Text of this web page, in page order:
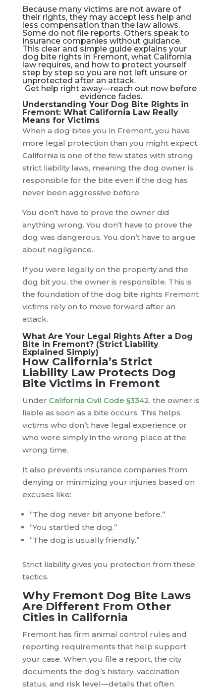
Because many victims are not aware of
their rights, they may accept less help and
less compensation than the law allows.
Some do not file reports. Others speak to
insurance companies without guidance.
This clear and simple guide explains your
dog bite rights in Fremont, what California
law requires, and how to protect yourself
step by step so you are not left unsure or
unprotected after an attack.
Get help right away—reach out now before
evidence fades.
Understanding Your Dog Bite Rights in
Fremont: What California Law Really
Means for Victims
When a dog bites you in Fremont, you have
more legal protection than you might expect.
California is one of the few states with strong
strict liability laws, meaning the dog owner is
responsible for the bite even if the dog has
never been aggressive before.
You don’t have to prove the owner did
anything wrong. You don’t have to prove the
dog was dangerous. You don’t have to argue
about negligence.
If you were legally on the property and the
dog bit you, the owner is responsible. This is
the foundation of the dog bite rights Fremont
victims rely on to move forward after an
attack.
What Are Your Legal Rights After a Dog
Bite in Fremont? (Strict Liability
Explained Simply)
How California’s Strict
Liability Law Protects Dog
Bite Victims in Fremont
Under California Civil Code §3342, the owner is
liable as soon as a bite occurs. This helps
victims who don’t have legal experience or
who were simply in the wrong place at the
wrong time.
It also prevents insurance companies from
denying or minimizing your injuries based on
excuses like:
“The dog never bit anyone before.”
“You startled the dog.”
“The dog is usually friendly.”
Strict liability gives you protection from these
tactics.
Why Fremont Dog Bite Laws
Are Different From Other
Cities in California
Fremont has firm animal control rules and
reporting requirements that help support
your case. When you file a report, the city
documents the dog’s history, vaccination
status, and risk level—details that often